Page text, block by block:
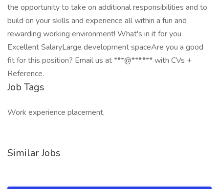
the opportunity to take on additional responsibilities and to
build on your skills and experience all within a fun and
rewarding working environment! What's in it for you
Excellent SalaryLarge development spaceAre you a good
fit for this position? Email us at ***@***.*** with CVs +
Reference.
Job Tags
Work experience placement,
Similar Jobs